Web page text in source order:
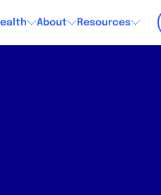
About Resources